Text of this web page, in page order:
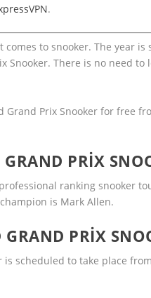
.
to snooker. The year
Snooker. There is no need
Prix Snooker for free
PRIX
ranking snooker
is Mark Allen.
GRAND PRIX
is scheduled to take place from